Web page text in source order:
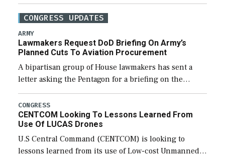
CONGRESS UPDATES
ARMY
Lawmakers Request DoD Briefing On Army’s
Planned Cuts To Aviation Procurement
A bipartisan group of House lawmakers has sent a
letter asking the Pentagon for a briefing on the
potential industrial base impacts as a result of the
Army’s planned cuts […]
CONGRESS
CENTCOM Looking To Lessons Learned From
Use Of LUCAS Drones
U.S Central Command (CENTCOM) is looking to
lessons learned from its use of Low-cost Unmanned